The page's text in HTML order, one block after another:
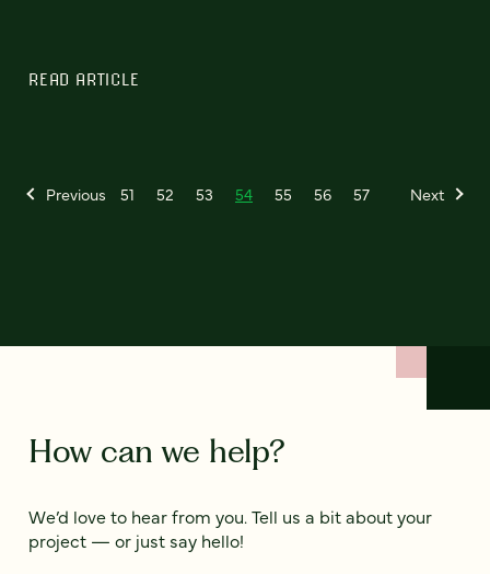
READ ARTICLE
Previous 51 52 53 54 55 56 57 Next
How can we help?
We’d love to hear from you. Tell us a bit about your
project — or just say hello!